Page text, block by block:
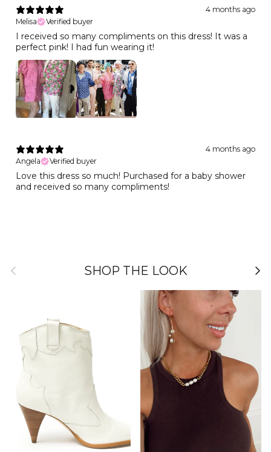
4 months ago
Melisa
Verified buyer
I received so many compliments on this dress! It was a
perfect pink! I had fun wearing it!
4 months ago
Angela
Verified buyer
Love this dress so much! Purchased for a baby shower
and received so many compliments!
Previous SHOP THE LOOK